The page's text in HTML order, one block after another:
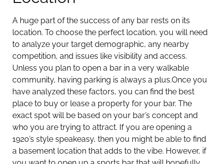
A huge part of the success of any bar rests on its
location. To choose the perfect location, you will need
to analyze your target demographic, any nearby
competition, and issues like visibility and access.
Unless you plan to open a bar in a very walkable
community, having parking is always a plus.Once you
have analyzed these factors, you can find the best
place to buy or lease a property for your bar. The
exact spot will be based on your bar’s concept and
who you are trying to attract. If you are opening a
1920’s style speakeasy, then you might be able to find
a basement location that adds to the vibe. However, if